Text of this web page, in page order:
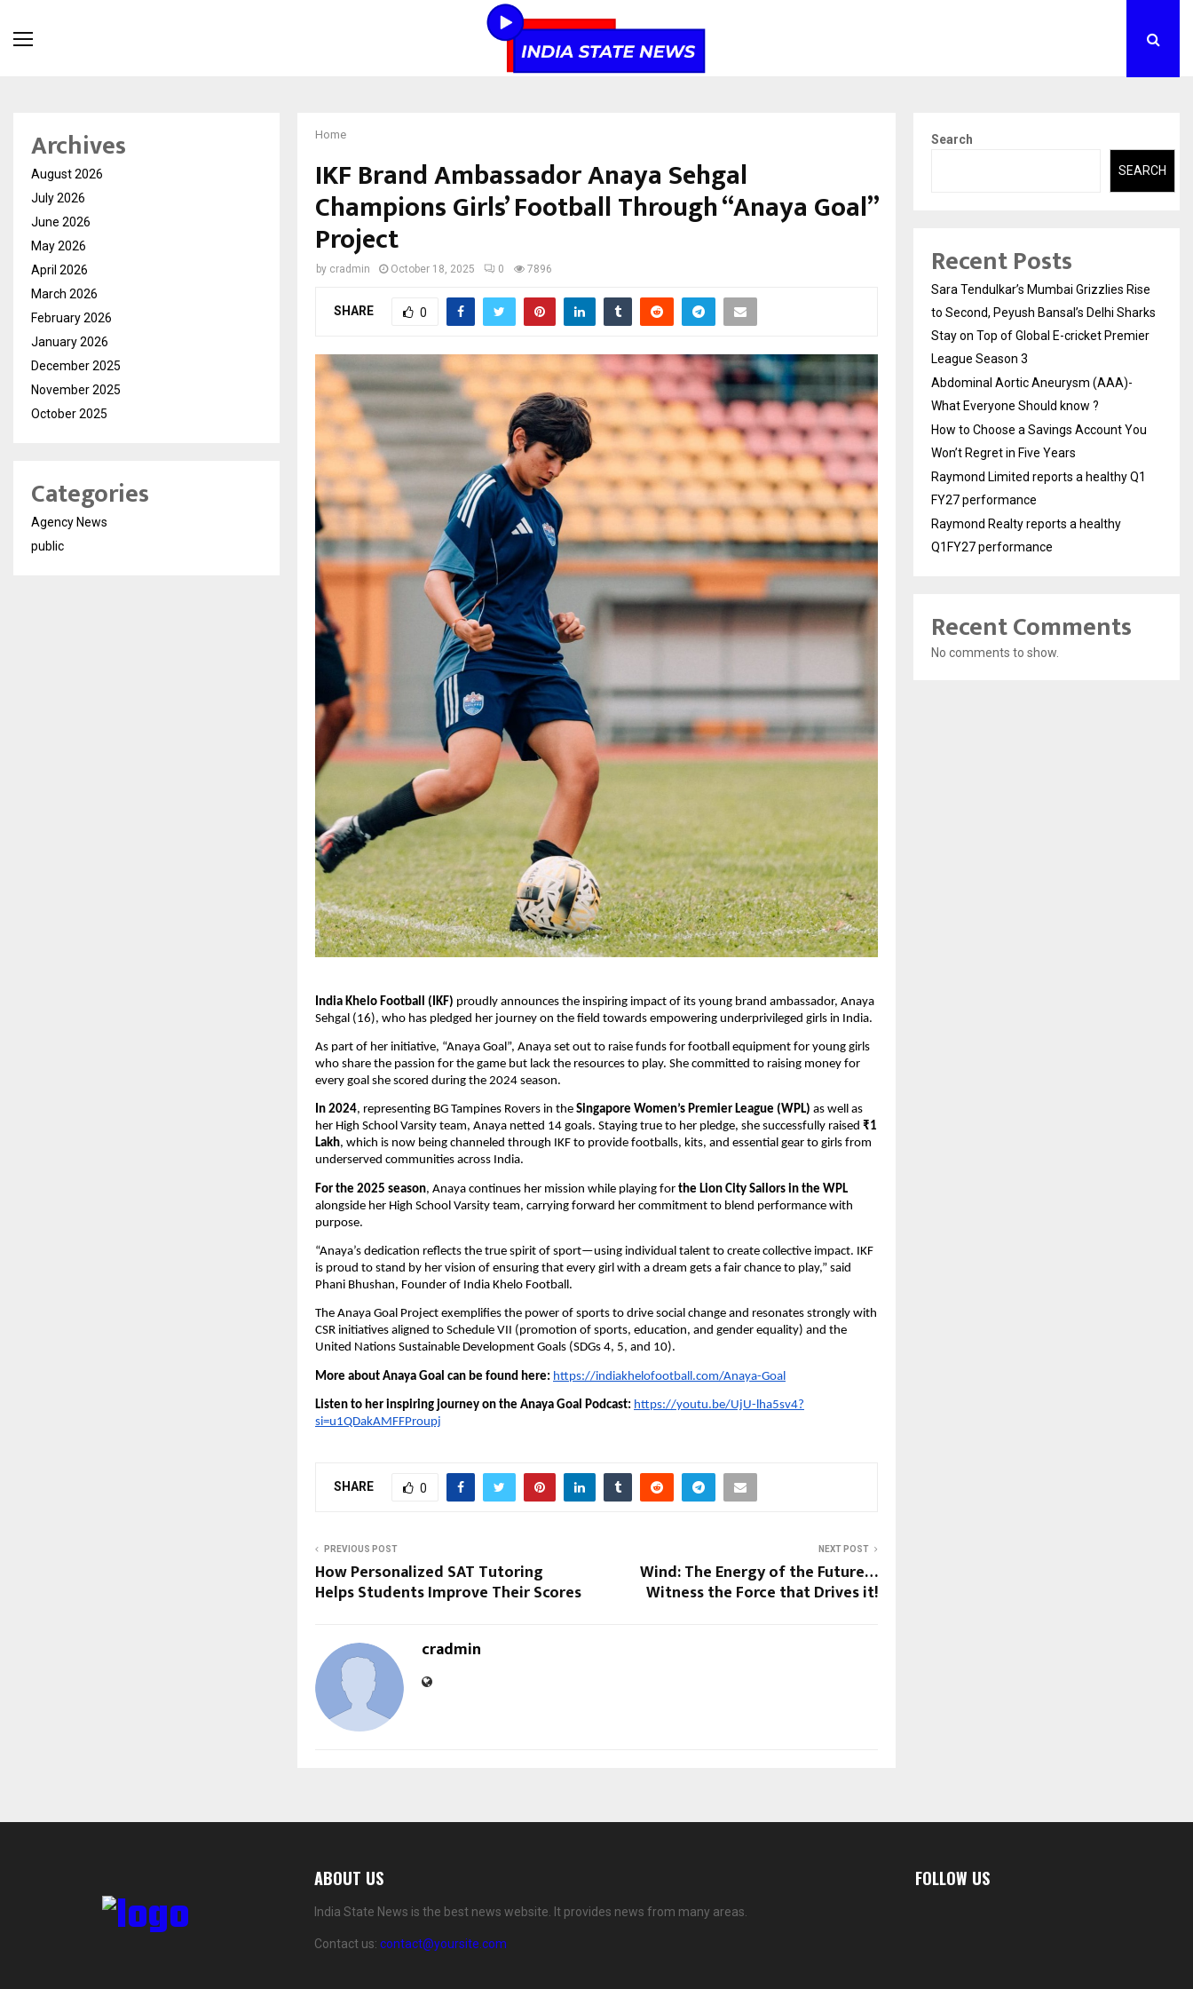
Home
IKF Brand Ambassador Anaya Sehgal
Champions Girls’ Football Through “Anaya Goal”
Project
by cradmin October 18, 2025 0 7896
SHARE 0
India Khelo Football (IKF) proudly announces the inspiring impact of its young brand ambassador, Anaya
Sehgal (16), who has pledged her journey on the field towards empowering underprivileged girls in India.
As part of her initiative, “Anaya Goal”, Anaya set out to raise funds for football equipment for young girls
who share the passion for the game but lack the resources to play. She committed to raising money for
every goal she scored during the 2024 season.
In 2024, representing BG Tampines Rovers in the Singapore Women’s Premier League (WPL) as well as
her High School Varsity team, Anaya netted 14 goals. Staying true to her pledge, she successfully raised ₹1
Lakh, which is now being channeled through IKF to provide footballs, kits, and essential gear to girls from
underserved communities across India.
For the 2025 season, Anaya continues her mission while playing for the Lion City Sailors in the WPL
alongside her High School Varsity team, carrying forward her commitment to blend performance with
purpose.
“Anaya’s dedication reflects the true spirit of sport—using individual talent to create collective impact. IKF
is proud to stand by her vision of ensuring that every girl with a dream gets a fair chance to play,” said
Phani Bhushan, Founder of India Khelo Football.
The Anaya Goal Project exemplifies the power of sports to drive social change and resonates strongly with
CSR initiatives aligned to Schedule VII (promotion of sports, education, and gender equality) and the
United Nations Sustainable Development Goals (SDGs 4, 5, and 10).
More about Anaya Goal can be found here: https://indiakhelofootball.com/Anaya-Goal
Listen to her inspiring journey on the Anaya Goal Podcast: https://youtu.be/UjU-lha5sv4?
si=u1QDakAMFFProupj
SHARE 0
PREVIOUS POST
How Personalized SAT Tutoring
Helps Students Improve Their Scores
NEXT POST
Wind: The Energy of the Future…
Witness the Force that Drives it!
cradmin
Archives
August 2026
July 2026
June 2026
May 2026
April 2026
March 2026
February 2026
January 2026
December 2025
November 2025
October 2025
Categories
Agency News
public
Search
SEARCH
Recent Posts
Sara Tendulkar’s Mumbai Grizzlies Rise
to Second, Peyush Bansal’s Delhi Sharks
Stay on Top of Global E-cricket Premier
League Season 3
Abdominal Aortic Aneurysm (AAA)-
What Everyone Should know ?
How to Choose a Savings Account You
Won’t Regret in Five Years
Raymond Limited reports a healthy Q1
FY27 performance
Raymond Realty reports a healthy
Q1FY27 performance
Recent Comments
No comments to show.
ABOUT US
India State News is the best news website. It provides news from many areas.
Contact us: contact@yoursite.com
FOLLOW US